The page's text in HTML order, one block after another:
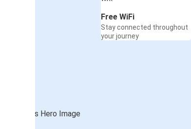
Free WiFi
Stay connected throughout
your journey